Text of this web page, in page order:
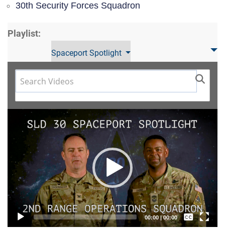
30th Security Forces Squadron
Playlist:
Spaceport Spotlight
Video
Player
00:00|00:00
Captions /